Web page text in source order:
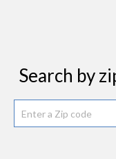
Search by